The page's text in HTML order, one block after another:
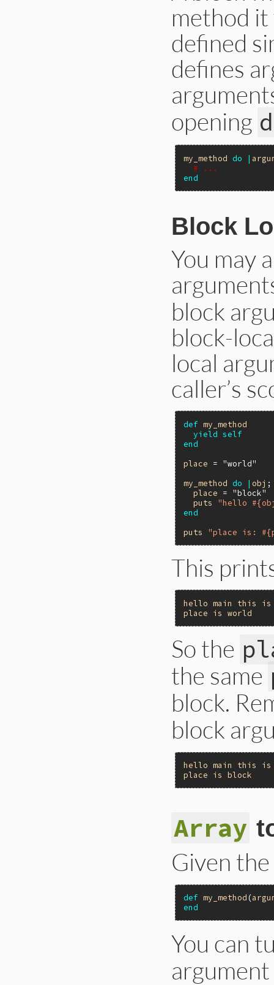
method it
defined
defines
opening
my_method do |
# ...
end
Block
You may
block
block-
local
caller’s
def my_method
yield self
end
place = "world"
my_method
do |obj
place = "block"
puts
"hello
end
puts
"place is:
This
hello main this
is
place
is world
So the
the same
block.
block
hello main this
is
place
is block
Array
Given
def my_method (
end
You can